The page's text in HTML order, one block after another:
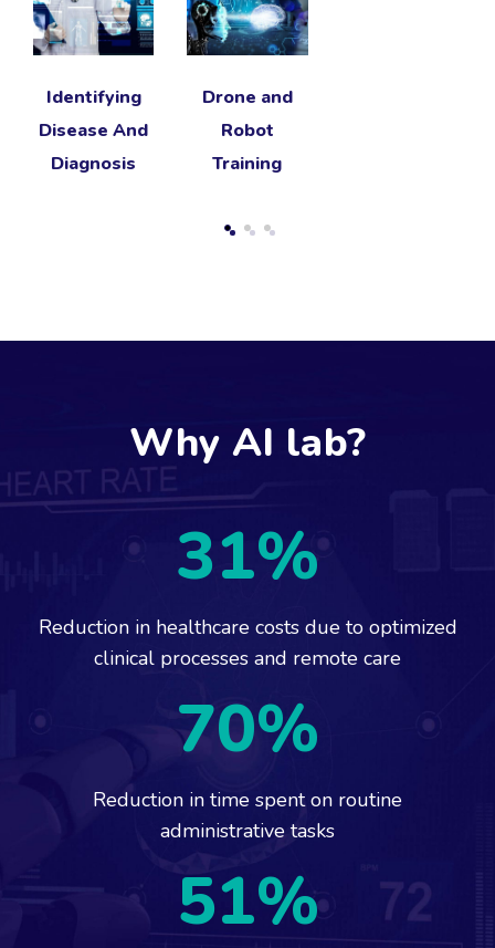
Identifying
Disease And
Diagnosis
Drone and
Robot
Training
Why AI lab?
31%
Reduction in healthcare costs due to optimized
clinical processes and remote care
70%
Reduction in time spent on routine
administrative tasks
51%